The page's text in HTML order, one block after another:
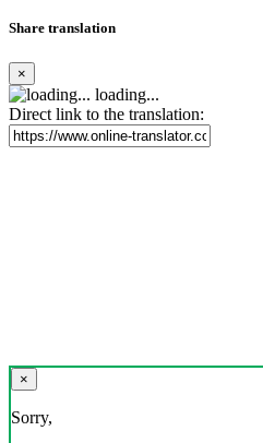
Share translation
×
loading...
Direct link to the translation:
×
Sorry,